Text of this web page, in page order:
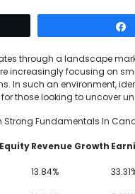
through a landscape
increasingly focusing on
In such an environment,
those looking to uncover
Strong Fundamentals In
Revenue Growth
13.84%